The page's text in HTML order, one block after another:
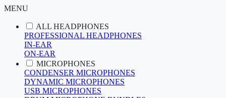
MENU
ALL HEADPHONES
PROFESSIONAL HEADPHONES
IN-EAR
ON-EAR
MICROPHONES
CONDENSER MICROPHONES
DYNAMIC MICROPHONES
USB MICROPHONES